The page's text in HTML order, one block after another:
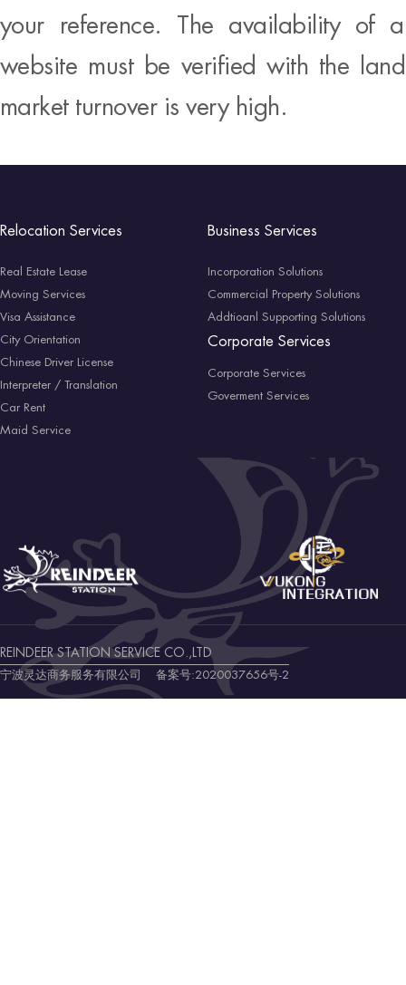
your reference. The availability of
website must be verified with the
market turnover is very high.
Relocation Services
Real Estate Lease
Moving Services
Visa Assistance
City Orientation
Chinese Driver License
Interpreter / Translation
Car Rent
Maid Service
Business Services
Incorporation Solutions
Commercial Property Solutions
Addtioanl Supporting Solutions
Corporate Services
Corporate Services
Goverment Services
REINDEER STATION SERVICE CO.,LTD
宁波灵达商务服务有限公司 备案号:2020037656号-2